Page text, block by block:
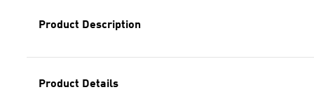
Product Description
Product Details